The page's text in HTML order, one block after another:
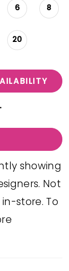
6 8
20
showing
Not
store. To